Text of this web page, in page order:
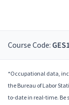
Course Code:
*Occupational data,
the Bureau of Labor
to-date in real-time. Be